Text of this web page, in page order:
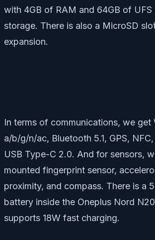
with 4GB of RAM and 64GB of UFS
storage. There is also a MicroSD
expansion.
In terms of communications, we get
a/b/g/n/ac, Bluetooth 5.1, GPS,
USB Type-C 2.0. And for sensors,
mounted fingerprint sensor,
proximity, and compass. There is a
battery inside the Oneplus Nord
supports 18W fast charging.